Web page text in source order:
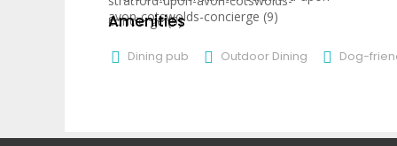
Amenities
Dining pub Outdoor Dining Dog-